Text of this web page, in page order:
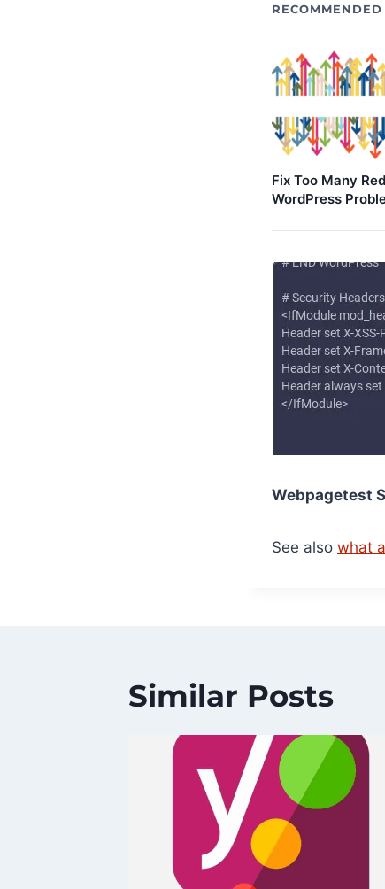
Fix Too Many
WordPress
Webpagetest
See also what
Similar Posts